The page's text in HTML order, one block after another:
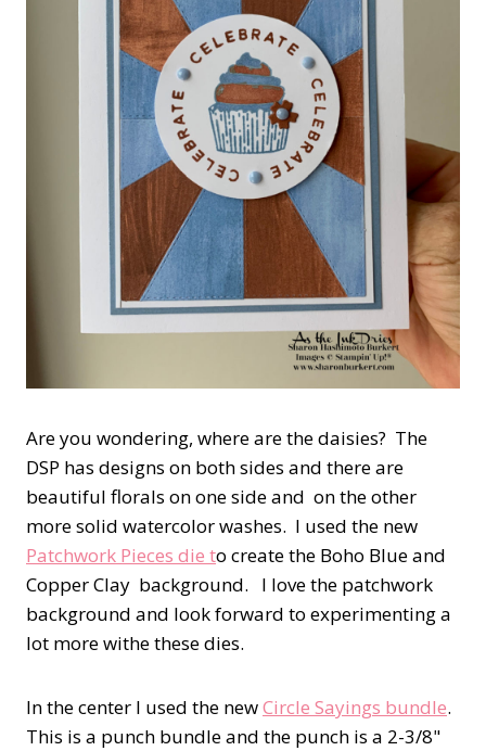
Are you wondering, where are the daisies? The
DSP has designs on both sides and there are
beautiful florals on one side and on the other
more solid watercolor washes. I used the new
Patchwork Pieces die to create the Boho Blue and
Copper Clay background. I love the patchwork
background and look forward to experimenting a
lot more withe these dies.
In the center I used the newCircle Sayings bundle.
This is a punch bundle and the punch is a 2-3/8"